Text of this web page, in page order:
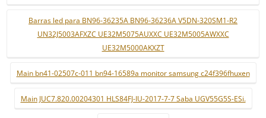
Barras led para BN96-36235A BN96-36236A V5DN-320SM1-R2
UN32J5003AFXZC UE32M5075AUXXC UE32M5005AWXXC
UE32M5000AKXZT
Main bn41-02507c-011 bn94-16589a monitor samsung c24f396fhuxen
Main JUC7.820.00204301 HLS84FJ-IU-2017-7-7 Saba UGV55G5S-ESi.